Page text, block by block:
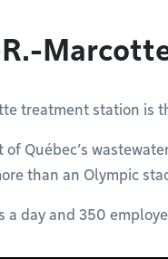
R.-
treatment station is
Québec’s
than an Olympic
a day and 350